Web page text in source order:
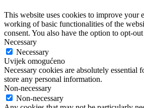
This website uses cookies to improve your
working of basic functionalities of the
consent. You also have the option to opt-
Necessary
Necessary
Uvijek omogućeno
Necessary cookies are absolutely
store any personal information.
Non-necessary
Non-necessary